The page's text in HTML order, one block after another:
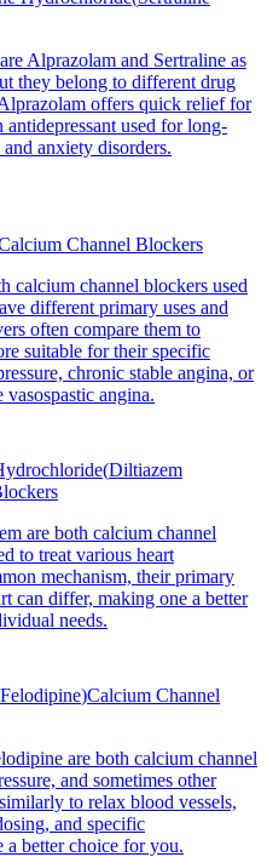
Alprazolam and Sertraline as
they belong to different drug
offers quick relief for
used for long-
anxiety disorders.
Channel Blockers
calcium channel blockers used
different primary uses and
often compare them to
suitable for their specific
chronic stable angina, or
angina.
(Diltiazem
are both calcium channel
to treat various heart
mechanism, their primary
can differ, making one a better
needs.
Felodipine)Calcium Channel
are both calcium channel
and sometimes other
to relax blood vessels,
and specific
a better choice for you.